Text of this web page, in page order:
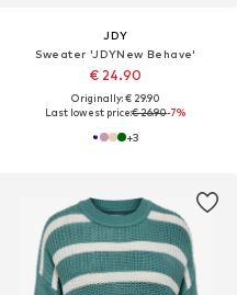
JDY
Sweater 'JDYNew Behave'
€ 24.90
Originally: € 29.90
Last lowest price:€ 26.90-7%
+3